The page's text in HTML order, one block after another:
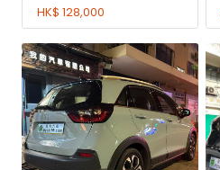
HK$ 128,000